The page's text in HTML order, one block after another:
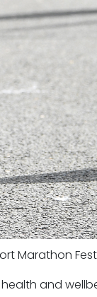
Marathon
and